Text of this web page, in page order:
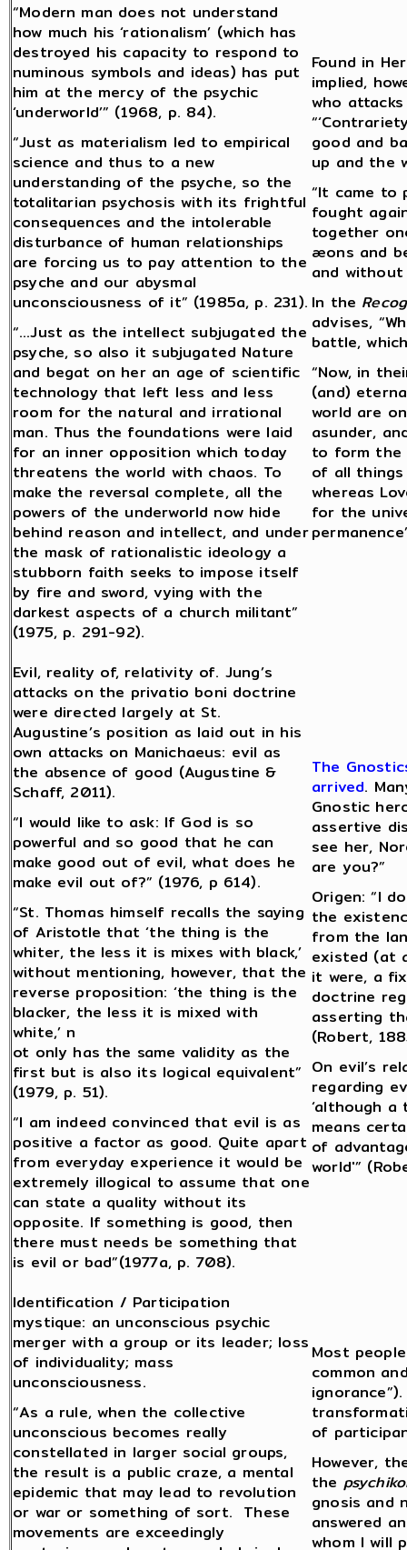
“Modern man does not understand
how much his ‘rationalism’ (which has
destroyed his capacity to respond to
numinous symbols and ideas) has put
him at the mercy of the psychic
‘underworld’” (1968, p. 84).
“Just as materialism led to empirical
science and thus to a new
understanding of the psyche, so the
totalitarian psychosis with its frightful
consequences and the intolerable
disturbance of human relationships
are forcing us to pay attention to the
psyche and our abysmal
unconsciousness of it” (1985a, p. 231).
“…Just as the intellect subjugated the
psyche, so also it subjugated Nature
and begat on her an age of scientific
technology that left less and less
room for the natural and irrational
man. Thus the foundations were laid
for an inner opposition which today
threatens the world with chaos. To
make the reversal complete, all the
powers of the underworld now hide
behind reason and intellect, and under
the mask of rationalistic ideology a
stubborn faith seeks to impose itself
by fire and sword, vying with the
darkest aspects of a church militant”
(1975, p. 291-92).
Found in
implied,
who
good and
up and the
“It came to
fought
together
æons and
and without
In the
advises,
battle,
“Now, in
(and)
world are
asunder,
to form the
of all things
whereas
for the
Evil, reality of, relativity of. Jung’s
attacks on the privatio boni doctrine
were directed largely at St.
Augustine’s position as laid out in his
own attacks on Manichaeus: evil as
the absence of good (Augustine &
Schaff, 2011).
“I would like to ask: If God is so
powerful and so good that he can
make good out of evil, what does he
make evil out of?” (1976, p 614).
“St. Thomas himself recalls the saying
of Aristotle that ‘the thing is the
whiter, the less it is mixes with black,’
without mentioning, however, that the
reverse proposition: ‘the thing is the
blacker, the less it is mixed with
white,’ n
ot only has the same validity as the
first but is also its logical equivalent”
(1979, p. 51).
“I am indeed convinced that evil is as
positive a factor as good. Quite apart
from everyday experience it would be
extremely illogical to assume that one
can state a quality without its
opposite. If something is good, then
there must needs be something that
is evil or bad”(1977a, p. 708).
The
arrived.
Gnostic
assertive
see her,
are you?”
Origen: “I
the
from the
existed (at
it were, a
doctrine
asserting
(Robert,
On evil’s
regarding
‘although
means
of
world'”
Identification / Participation
mystique: an unconscious psychic
merger with a group or its leader; loss
of individuality; mass
unconsciousness.
“As a rule, when the collective
unconscious becomes really
constellated in larger social groups,
the result is a public craze, a mental
epidemic that may lead to revolution
or war or something of sort. These
movements are exceedingly
Most
common
of
However,
the
gnosis and
answered
whom I will